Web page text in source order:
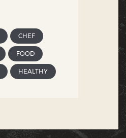
CHEF
FOOD
HEALTHY